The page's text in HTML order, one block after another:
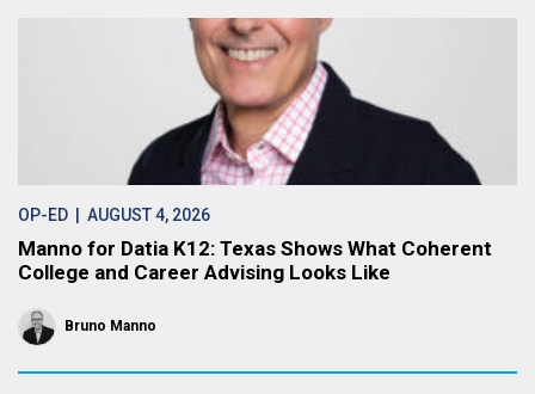
OP-ED | AUGUST 4, 2026
Manno for Datia K12: Texas Shows What Coherent
College and Career Advising Looks Like
Bruno Manno